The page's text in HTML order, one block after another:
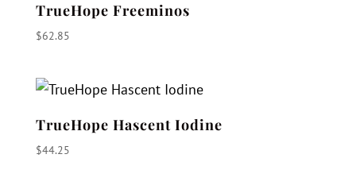
TrueHope Freeminos
$62.85
TrueHope Hascent Iodine
$44.25